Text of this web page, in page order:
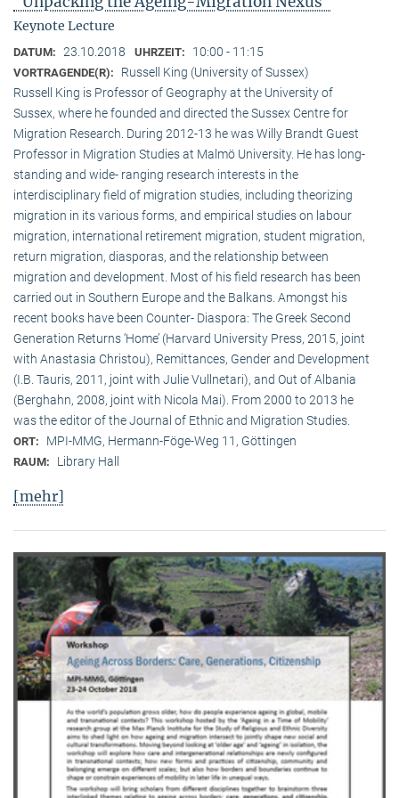
Keynote Lecture
DATUM: 23.10.2018 UHRZEIT: 10:00 - 11:15
VORTRAGENDE(R):
Russell King (University of Sussex)
Russell King is Professor of Geography at the University of
Sussex, where he founded and directed the Sussex Centre for
Migration Research. During 2012-13 he was Willy Brandt Guest
Professor in Migration Studies at Malmö University. He has long-
standing and wide- ranging research interests in the
interdisciplinary field of migration studies, including theorizing
migration in its various forms, and empirical studies on labour
migration, international retirement migration, student migration,
return migration, diasporas, and the relationship between
migration and development. Most of his field research has been
carried out in Southern Europe and the Balkans. Amongst his
recent books have been Counter- Diaspora: The Greek Second
Generation Returns ‘Home’ (Harvard University Press, 2015, joint
with Anastasia Christou), Remittances, Gender and Development
(I.B. Tauris, 2011, joint with Julie Vullnetari), and Out of Albania
(Berghahn, 2008, joint with Nicola Mai). From 2000 to 2013 he
was the editor of the Journal of Ethnic and Migration Studies.
ORT: MPI-MMG, Hermann-Föge-Weg 11, Göttingen
RAUM: Library Hall
[mehr]